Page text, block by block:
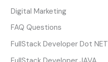
Digital Marketing
FAQ Questions
FullStack Developer Dot NET